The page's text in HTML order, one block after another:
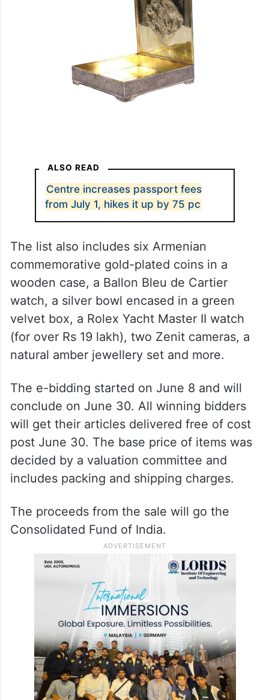
ALSO READ
Centre increases passport fees
from July 1, hikes it up by 75 pc
The list also includes six Armenian
commemorative gold-plated coins in a
wooden case, a Ballon Bleu de Cartier
watch, a silver bowl encased in a green
velvet box, a Rolex Yacht Master II watch
(for over Rs 19 lakh), two Zenit cameras, a
natural amber jewellery set and more.
The e-bidding started on June 8 and will
conclude on June 30. All winning bidders
will get their articles delivered free of cost
post June 30. The base price of items was
decided by a valuation committee and
includes packing and shipping charges.
The proceeds from the sale will go the
Consolidated Fund of India.